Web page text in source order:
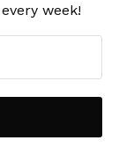
week!